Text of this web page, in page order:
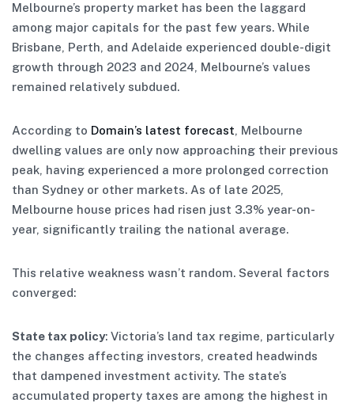
Melbourne’s property market has been the laggard
among major capitals for the past few years. While
Brisbane, Perth, and Adelaide experienced double-digit
growth through 2023 and 2024, Melbourne’s values
remained relatively subdued.
According to Domain’s latest forecast, Melbourne
dwelling values are only now approaching their previous
peak, having experienced a more prolonged correction
than Sydney or other markets. As of late 2025,
Melbourne house prices had risen just 3.3% year-on-
year, significantly trailing the national average.
This relative weakness wasn’t random. Several factors
converged:
State tax policy: Victoria’s land tax regime, particularly
the changes affecting investors, created headwinds
that dampened investment activity. The state’s
accumulated property taxes are among the highest in